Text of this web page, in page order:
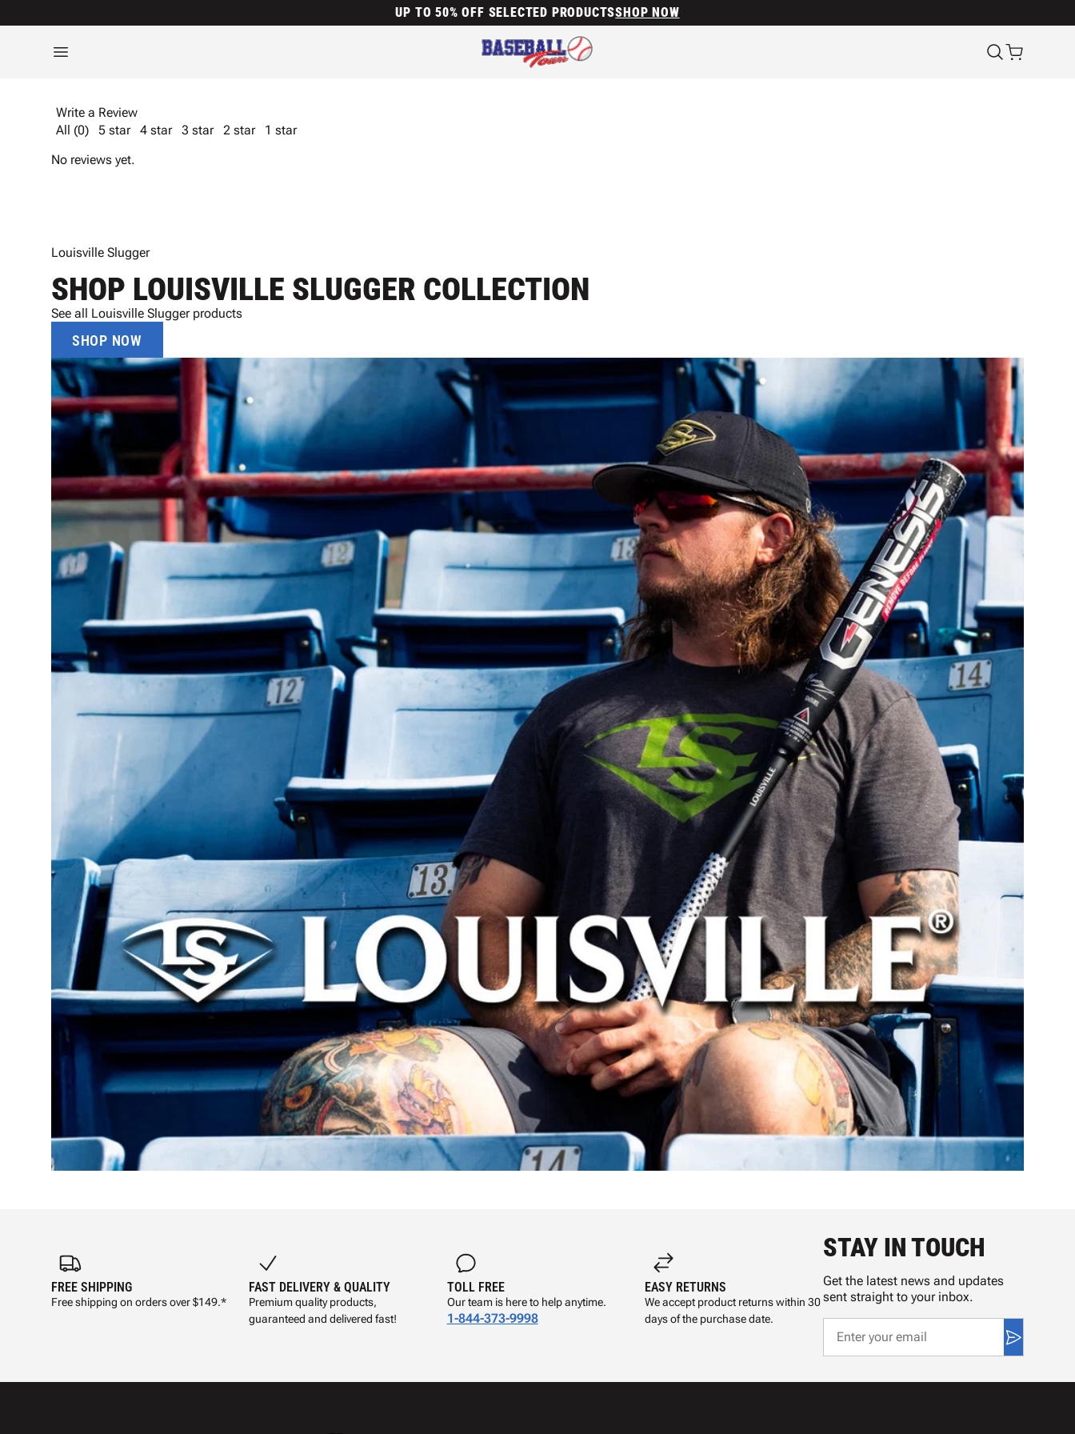
UP TO 50% OFF SELECTED PRODUCTSSHOP NOW
Write a Review
All (0)
5 star 4 star 3 star 2 star
1 star
No reviews yet.
Louisville Slugger
SHOP LOUISVILLE SLUGGER COLLECTION
See all Louisville Slugger products
SHOP NOW
FREE SHIPPING
Free shipping on orders over $149.*
FAST DELIVERY & QUALITY
Premium quality products,
guaranteed and delivered fast!
TOLL FREE
Our team is here to help anytime.
1-844-373-9998
EASY RETURNS
We accept product returns within 30
days of the purchase date.
STAY IN TOUCH
Get the latest news and updates
sent straight to your inbox.